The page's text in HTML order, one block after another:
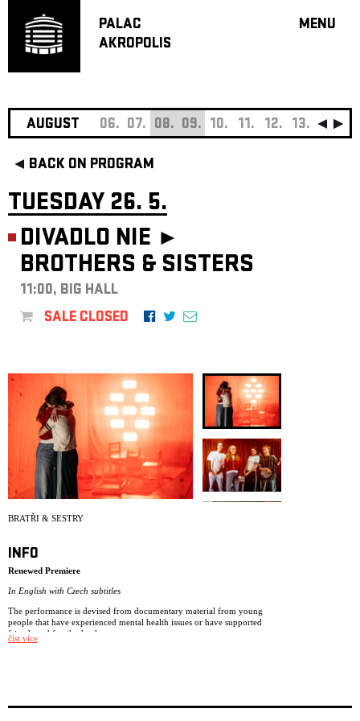
PALAC
AKROPOLIS
MENU
JAZZ
AUGUST 06. 07. 08. 09. 10. 11. 12. 13. 14.
BACK ON PROGRAM
TUESDAY 26. 5.
DIVADLO NIE ►
BROTHERS & SISTERS
11:00, BIG HALL
SALE CLOSED
BRATŘI & SESTRY
INFO
Renewed Premiere
In English with Czech subtitles
The performance is devised from documentary material from young
people that have experienced mental health issues or have supported
friends and family that have.
The performance is made for ages 13+ and is devised from documentary
číst více